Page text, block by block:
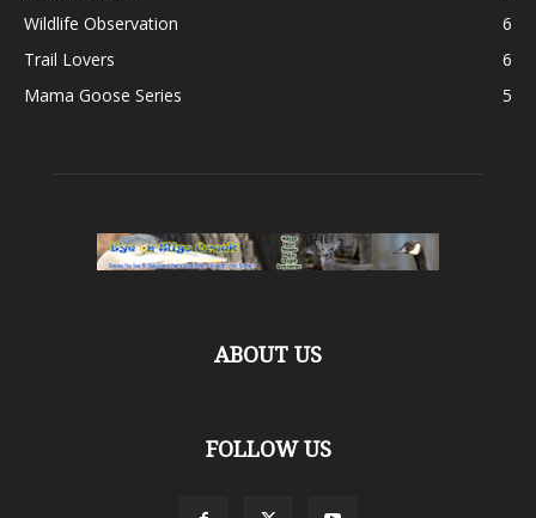
Wildlife Observation
6
Trail Lovers
6
Mama Goose Series
5
ABOUT US
FOLLOW US